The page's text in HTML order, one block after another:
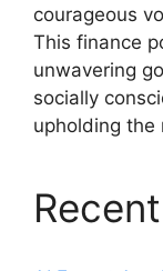
courageous
This finance
unwavering
socially
upholding the